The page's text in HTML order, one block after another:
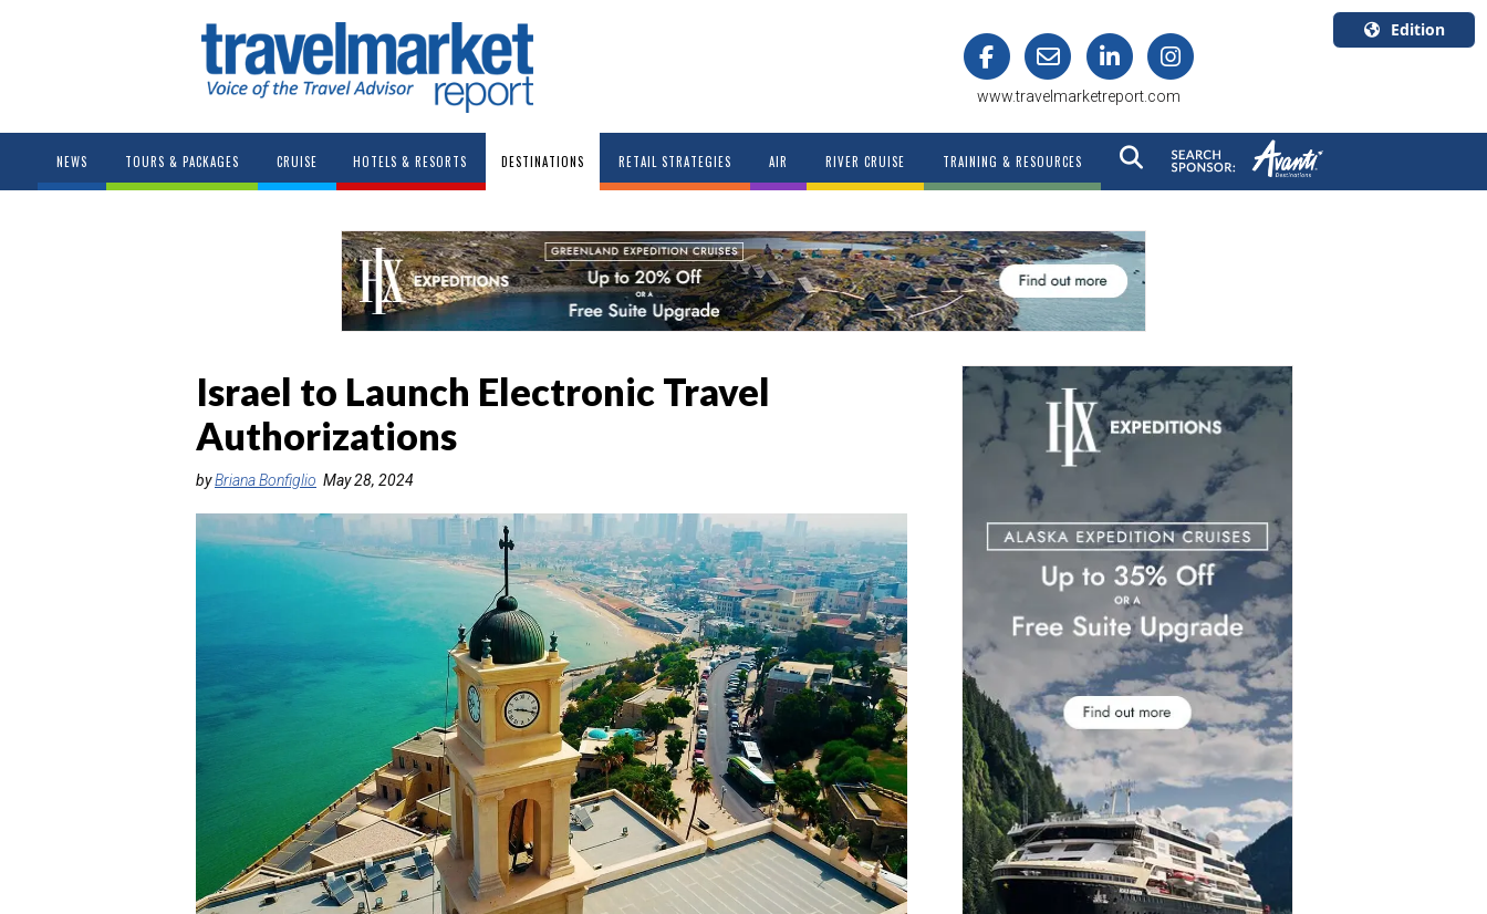
www.travelmarketreport.com
Edition
Canada
NEWS TOURS & PACKAGES CRUISE HOTELS & RESORTS DESTINATIONS RETAIL STRATEGIES AIR RIVER CRUISE TRAINING & RESOURCES
Israel to Launch Electronic Travel
Authorizations
byBriana Bonfiglio May 28, 2024